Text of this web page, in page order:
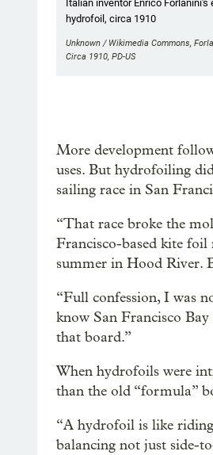
Italian inventor Enrico Forlanini's
hydrofoil, circa 1910
Unknown / Wikimedia Commons,
Circa 1910, PD-US
More development
uses. But hydrofoiling
sailing race in San
“That race broke the
Francisco-based kite foil
summer in Hood River.
“Full confession, I was
know San Francisco
that board.”
When hydrofoils were
than the old “formula”
“A hydrofoil is like riding
balancing not just side-